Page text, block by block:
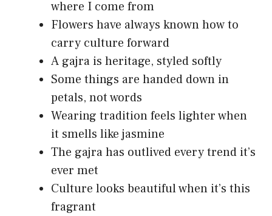
where I come from
Flowers have always known how to
carry culture forward
A gajra is heritage, styled softly
Some things are handed down in
petals, not words
Wearing tradition feels lighter when
it smells like jasmine
The gajra has outlived every trend it’s
ever met
Culture looks beautiful when it’s this
fragrant